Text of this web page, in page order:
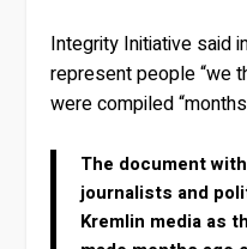
Integrity Initiative said
represent people “we
were compiled
The document
journalists and
Kremlin media as